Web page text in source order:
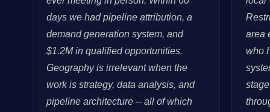
days we had pipeline attribution, a
demand generation system, and
$1.2M in qualified opportunities.
Geography is irrelevant when the
work is strategy, data analysis, and
pipeline architecture -- all of which
area
who